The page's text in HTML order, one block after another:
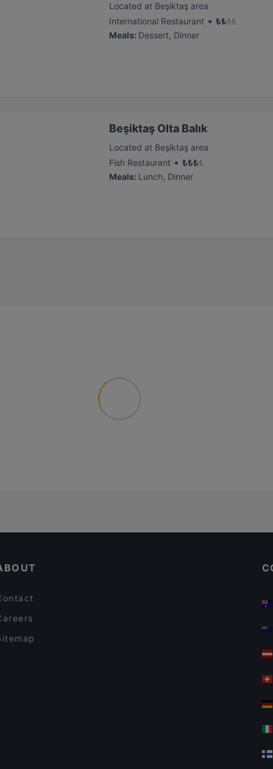
Located at Beşiktaş area
International Restaurant • ₺₺₺₺
Meals: Dessert, Dinner
Beşiktaş Olta Balık
Located at Beşiktaş area
Fish Restaurant • ₺₺₺₺
Meals: Lunch, Dinner